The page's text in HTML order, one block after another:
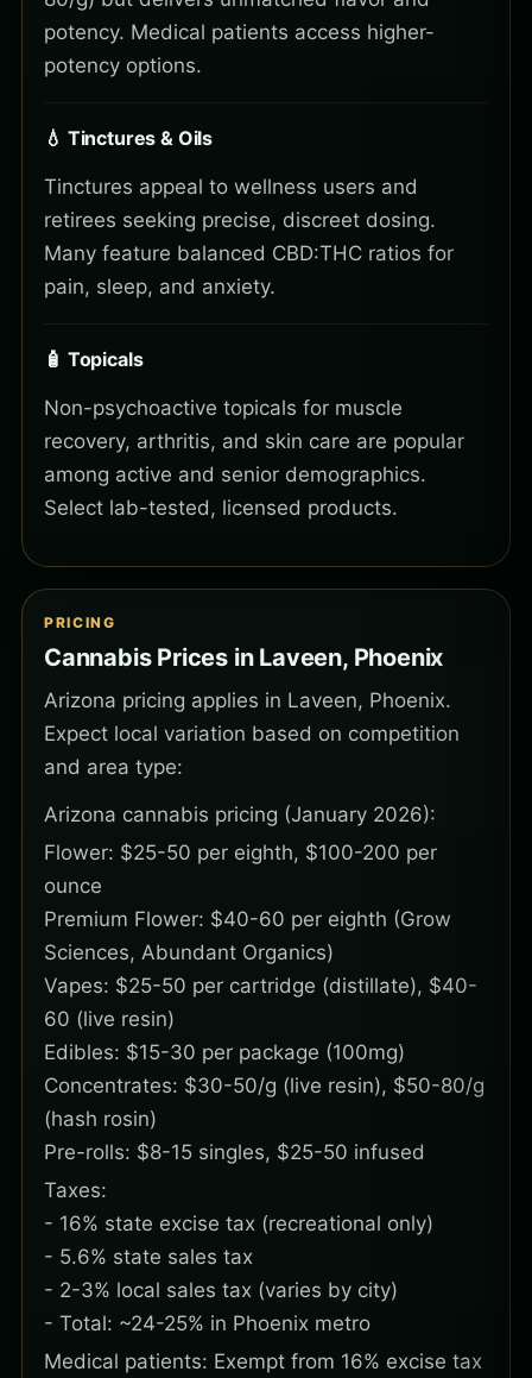
potency. Medical patients access higher-
potency options.
💧 Tinctures & Oils
Tinctures appeal to wellness users and
retirees seeking precise, discreet dosing.
Many feature balanced CBD:THC ratios for
pain, sleep, and anxiety.
🧴 Topicals
Non-psychoactive topicals for muscle
recovery, arthritis, and skin care are popular
among active and senior demographics.
Select lab-tested, licensed products.
PRICING
Cannabis Prices in Laveen, Phoenix
Arizona pricing applies in Laveen, Phoenix.
Expect local variation based on competition
and area type:
Arizona cannabis pricing (January 2026):
Flower: $25-50 per eighth, $100-200 per
ounce
Premium Flower: $40-60 per eighth (Grow
Sciences, Abundant Organics)
Vapes: $25-50 per cartridge (distillate), $40-
60 (live resin)
Edibles: $15-30 per package (100mg)
Concentrates: $30-50/g (live resin), $50-80/g
(hash rosin)
Pre-rolls: $8-15 singles, $25-50 infused
Taxes:
- 16% state excise tax (recreational only)
- 5.6% state sales tax
- 2-3% local sales tax (varies by city)
- Total: ~24-25% in Phoenix metro
Medical patients: Exempt from 16% excise tax